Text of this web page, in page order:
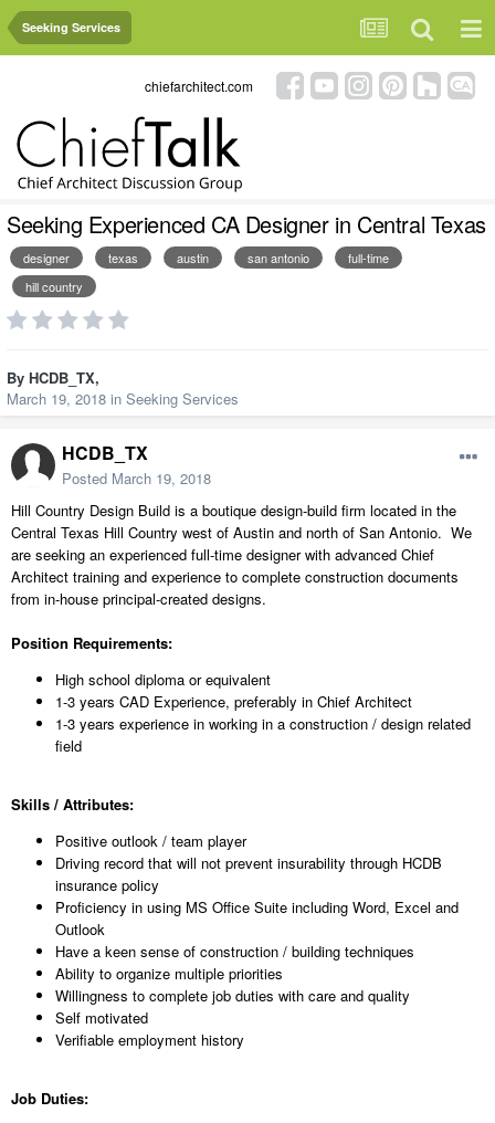
Seeking Services
chiefarchitect.com
Seeking Experienced CA Designer in Central Texas
designer texas austin san antonio
full-time
hill country
By HCDB_TX,
March 19, 2018 in Seeking Services
HCDB_TX
Posted March 19, 2018
Hill Country Design Build is a boutique design-build firm located in the
Central Texas Hill Country west of Austin and north of San Antonio. We
are seeking an experienced full-time designer with advanced Chief
Architect training and experience to complete construction documents
from in-house principal-created designs.
Position Requirements:
High school diploma or equivalent
1-3 years CAD Experience, preferably in Chief Architect
1-3 years experience in working in a construction / design related
field
Skills / Attributes:
Positive outlook / team player
Driving record that will not prevent insurability through HCDB
insurance policy
Proficiency in using MS Office Suite including Word, Excel and
Outlook
Have a keen sense of construction / building techniques
Ability to organize multiple priorities
Willingness to complete job duties with care and quality
Self motivated
Verifiable employment history
Job Duties: